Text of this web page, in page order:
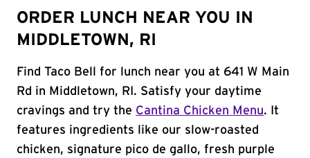
ORDER LUNCH NEAR YOU IN
MIDDLETOWN, RI
Find Taco Bell for lunch near you at 641 W Main
Rd in Middletown, RI. Satisfy your daytime
cravings and try the Cantina Chicken Menu. It
features ingredients like our slow-roasted
chicken, signature pico de gallo, fresh purple